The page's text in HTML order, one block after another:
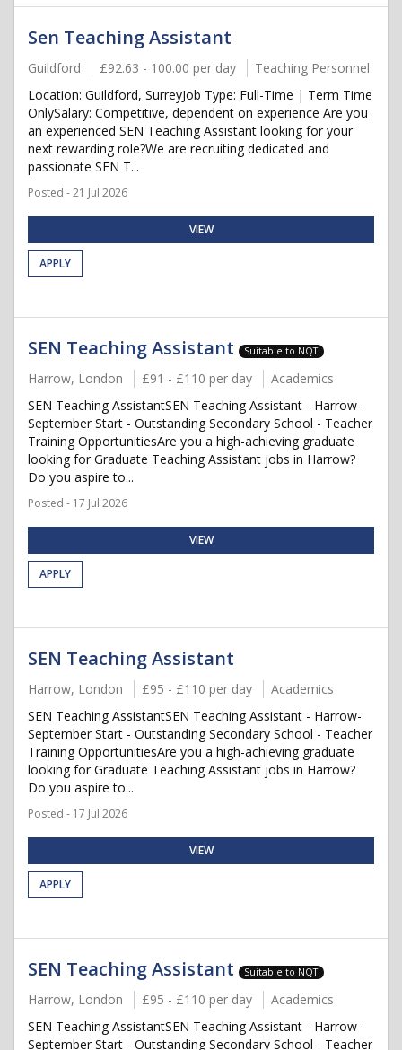
Sen Teaching Assistant
Guildford £92.63 - 100.00 per day
Teaching Personnel
Location: Guildford, SurreyJob Type: Full-Time | Term Time
OnlySalary: Competitive, dependent on experience Are you
an experienced SEN Teaching Assistant looking for your
next rewarding role?We are recruiting dedicated and
passionate SEN T...
Posted - 21 Jul 2026
VIEW
APPLY
SEN Teaching Assistant Suitable to NQT
Harrow, London £91 - £110 per day
Academics
SEN Teaching AssistantSEN Teaching Assistant - Harrow-
September Start - Outstanding Secondary School - Teacher
Training OpportunitiesAre you a high-achieving graduate
looking for Graduate Teaching Assistant jobs in Harrow?
Do you aspire to...
Posted - 17 Jul 2026
VIEW
APPLY
SEN Teaching Assistant
Harrow, London £95 - £110 per day
Academics
SEN Teaching AssistantSEN Teaching Assistant - Harrow-
September Start - Outstanding Secondary School - Teacher
Training OpportunitiesAre you a high-achieving graduate
looking for Graduate Teaching Assistant jobs in Harrow?
Do you aspire to...
Posted - 17 Jul 2026
VIEW
APPLY
SEN Teaching Assistant Suitable to NQT
Harrow, London £95 - £110 per day
Academics
SEN Teaching AssistantSEN Teaching Assistant - Harrow-
September Start - Outstanding Secondary School - Teacher